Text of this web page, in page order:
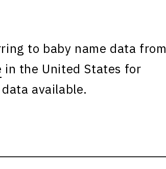
to baby name data from
in the United States for
available.